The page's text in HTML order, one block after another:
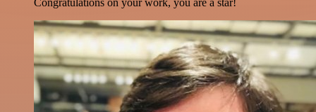
Congratulations on your work, you are a star!